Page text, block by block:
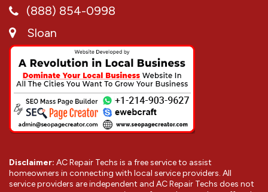
(888) 854-0998
Sloan
Disclaimer: AC Repair Techs is a free service to assist
homeowners in connecting with local service providers. All
service providers are independent and AC Repair Techs does not